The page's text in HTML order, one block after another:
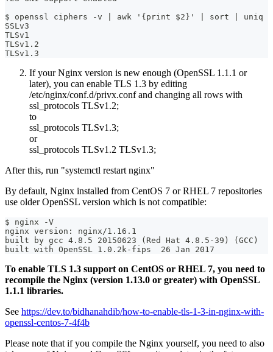
$ openssl ciphers -v | awk '{print $2}' | sort | uniq
SSLv3
TLSv1
TLSv1.2
TLSv1.3
If your Nginx version is new enough (OpenSSL 1.1.1 or
later), you can enable TLS 1.3 by editing
/etc/nginx/conf.d/privx.conf and changing all rows with
ssl_protocols TLSv1.2;
to
ssl_protocols TLSv1.3;
or
ssl_protocols TLSv1.2 TLSv1.3;
After this, run "systemctl restart nginx"
By default, Nginx installed from CentOS 7 or RHEL 7 repositories
use older OpenSSL version which is not compatible:
$ nginx -V
nginx version: nginx/1.16.1
built by gcc 4.8.5 20150623 (Red Hat 4.8.5-39) (GCC)
built with OpenSSL 1.0.2k-fips  26 Jan 2017
To enable TLS 1.3 support on CentOS or RHEL 7, you need to
recompile the Nginx (version 1.13.0 or greater) with OpenSSL
1.1.1 libraries.
See https://dev.to/bidhanahdib/how-to-enable-tls-1-3-in-nginx-with-
openssl-centos-7-4f4b
Please note that if you compile the Nginx yourself, you need to also